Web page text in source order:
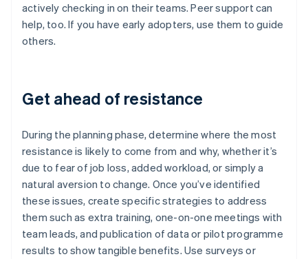
actively checking in on their teams. Peer support can
help, too. If you have early adopters, use them to guide
others.
Get ahead of resistance
During the planning phase, determine where the most
resistance is likely to come from and why, whether it’s
due to fear of job loss, added workload, or simply a
natural aversion to change. Once you’ve identified
these issues, create specific strategies to address
them such as extra training, one-on-one meetings with
team leads, and publication of data or pilot programme
results to show tangible benefits. Use surveys or